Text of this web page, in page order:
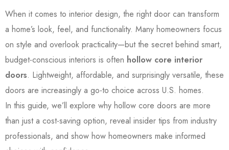
When it comes to interior design, the right door can transform
a home’s look, feel, and functionality. Many homeowners focus
on style and overlook practicality—but the secret behind smart,
budget-conscious interiors is often hollow core interior
doors. Lightweight, affordable, and surprisingly versatile, these
doors are increasingly a go-to choice across U.S. homes.
In this guide, we’ll explore why hollow core doors are more
than just a cost-saving option, reveal insider tips from industry
professionals, and show how homeowners make informed